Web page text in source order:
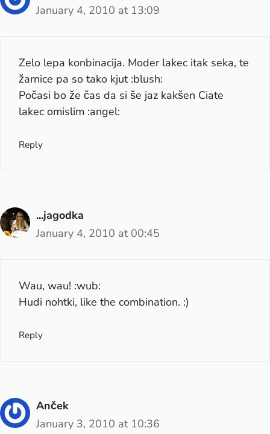
January 4, 2010 at 13:09
Zelo lepa konbinacija. Moder lakec itak seka, te
žarnice pa so tako kjut :blush:
Počasi bo že čas da si še jaz kakšen Ciate
lakec omislim :angel:
Reply
...jagodka
January 4, 2010 at 00:45
Wau, wau! :wub:
Hudi nohtki, like the combination. :)
Reply
Anček
January 3, 2010 at 10:36